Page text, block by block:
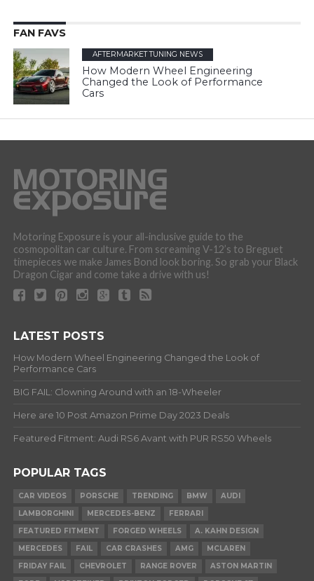
FAN FAVS
AFTERMARKET TUNING NEWS
How Modern Wheel Engineering
Changed the Look of Performance
Cars
Motoring Exposure is your all-inclusive guide to the
cosmopolitan car culture. From screaming V-12’s to Breguet
timepieces we make James Bond look boring. So grab your Black
Dragon Cigar and come take a drive with us!
LATEST POSTS
How Modern Wheel Engineering Changed the Look of
Performance Cars
BIG FAIL: Clowning Around with an 18-Wheeler
Here are 10 Post Amazon Prime Day 2023 Deals
Featured Fitment: Audi RS6 Avant with PUR RS50 Wheels
POPULAR TAGS
CAR VIDEOS PORSCHE TRENDING BMW
AUDI
LAMBORGHINI
MERCEDES-BENZ
FERRARI
FEATURED FITMENT
FORGED WHEELS
A. KAHN DESIGN
MERCEDES
FAIL CAR CRASHES AMG
MCLAREN
FRIDAY FAIL
CHEVROLET RANGE ROVER
ASTON MARTIN